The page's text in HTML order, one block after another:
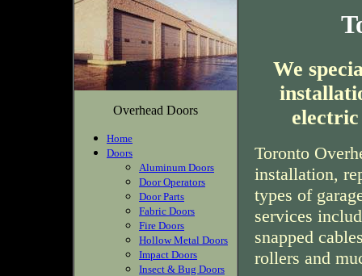
Overhead Doors
Home
Doors
Aluminum Doors
Door Operators
Door Parts
Fabric Doors
Fire Doors
Hollow Metal Doors
Impact Doors
Insect & Bug Doors
We
Toronto
installation,
types of
services
snapped
rollers and